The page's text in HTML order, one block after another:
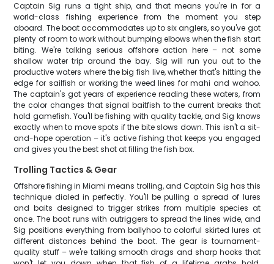
Captain Sig runs a tight ship, and that means you're in for a
world-class fishing experience from the moment you step
aboard. The boat accommodates up to six anglers, so you've got
plenty of room to work without bumping elbows when the fish start
biting. We're talking serious offshore action here – not some
shallow water trip around the bay. Sig will run you out to the
productive waters where the big fish live, whether that's hitting the
edge for sailfish or working the weed lines for mahi and wahoo.
The captain's got years of experience reading these waters, from
the color changes that signal baitfish to the current breaks that
hold gamefish. You'll be fishing with quality tackle, and Sig knows
exactly when to move spots if the bite slows down. This isn't a sit-
and-hope operation – it's active fishing that keeps you engaged
and gives you the best shot at filling the fish box.
Trolling Tactics & Gear
Offshore fishing in Miami means trolling, and Captain Sig has this
technique dialed in perfectly. You'll be pulling a spread of lures
and baits designed to trigger strikes from multiple species at
once. The boat runs with outriggers to spread the lines wide, and
Sig positions everything from ballyhoo to colorful skirted lures at
different distances behind the boat. The gear is tournament-
quality stuff – we're talking smooth drags and sharp hooks that